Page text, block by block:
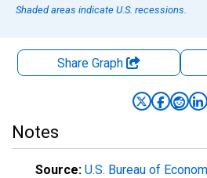
Shaded areas indicate U.S. recessions.
Share Graph
Notes
Source: U.S. Bureau of